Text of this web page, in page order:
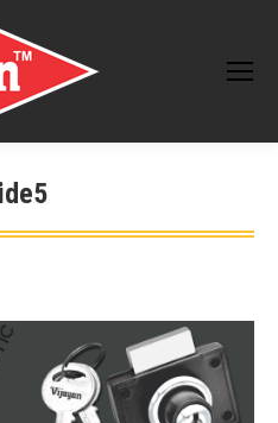
You are here: